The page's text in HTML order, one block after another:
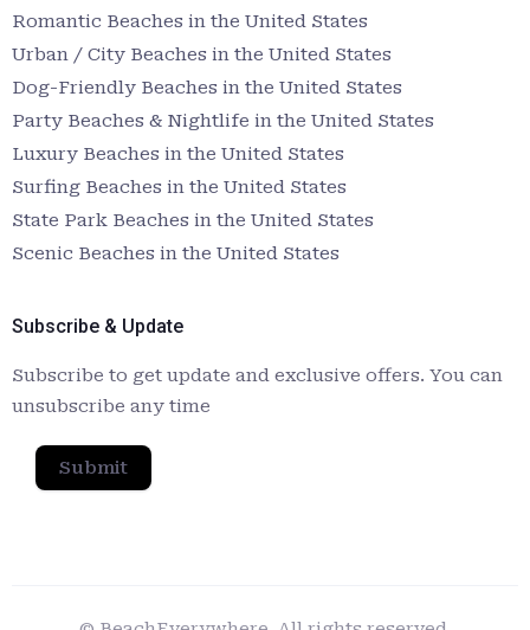
Romantic Beaches in the United States
Urban / City Beaches in the United States
Dog-Friendly Beaches in the United States
Party Beaches & Nightlife in the United States
Luxury Beaches in the United States
Surfing Beaches in the United States
State Park Beaches in the United States
Scenic Beaches in the United States
Subscribe & Update
Subscribe to get update and exclusive offers. You can
unsubscribe any time
Submit